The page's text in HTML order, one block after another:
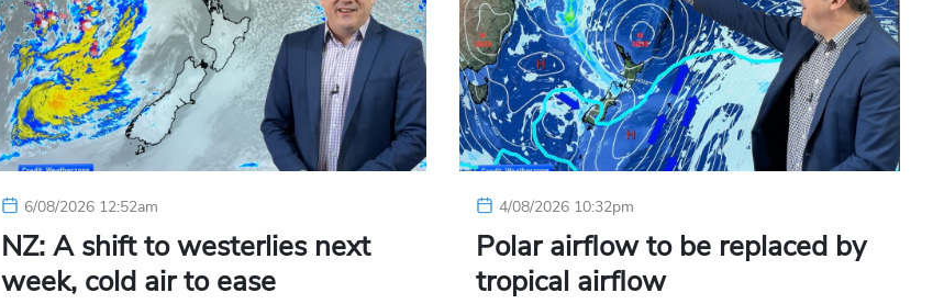
6/08/2026 12:52am
NZ: A shift to westerlies next
week, cold air to ease
4/08/2026 10:32pm
Polar airflow to be replaced by
tropical airflow